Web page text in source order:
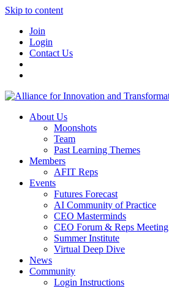
Skip to content
Join
Login
Contact Us
About Us
Moonshots
Team
Past Learning Themes
Members
AFIT Reps
Events
Futures Forecast
AI Community of Practice
CEO Masterminds
CEO Forum & Reps Meeting
Summer Institute
Virtual Deep Dive
News
Community
Login Instructions